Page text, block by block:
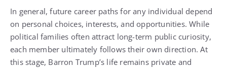
In general, future career paths for any individual depend
on personal choices, interests, and opportunities. While
political families often attract long-term public curiosity,
each member ultimately follows their own direction. At
this stage, Barron Trump’s life remains private and